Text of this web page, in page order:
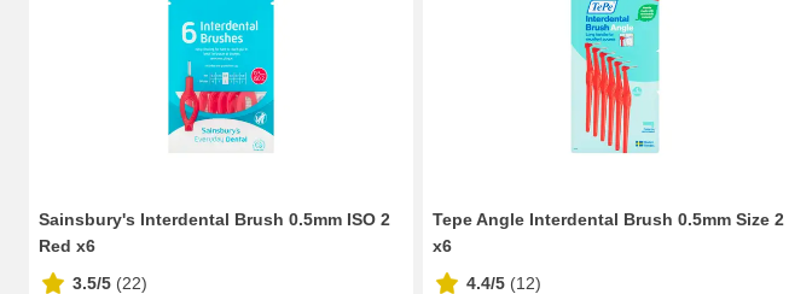
Sainsbury's Interdental Brush 0.5mm ISO 2
Red x6
3.5/5 (22)
Tepe Angle Interdental Brush 0.5mm Size 2
x6
4.4/5 (12)